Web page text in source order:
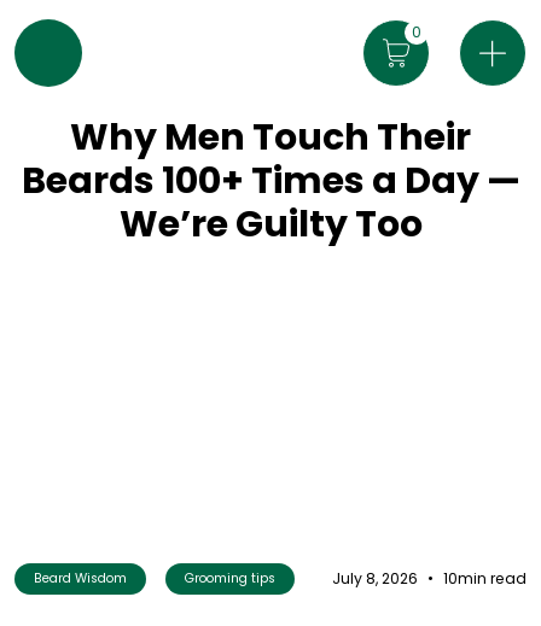
0
Why Men Touch Their
Beards 100+ Times a Day —
We’re Guilty Too
Beard Wisdom Grooming tips July 8, 2026 • 10min read